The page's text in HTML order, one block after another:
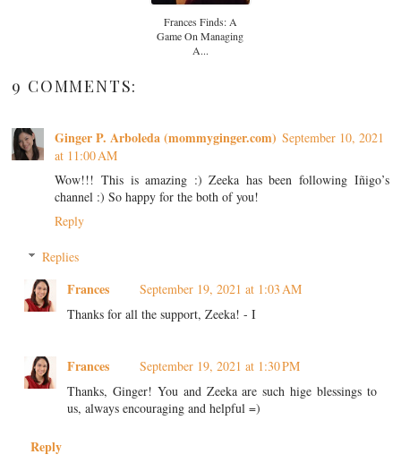
Frances Finds: A
Game On Managing
A...
9 COMMENTS:
Ginger P. Arboleda (mommyginger.com) September 10, 2021
at 11:00 AM
Wow!!! This is amazing :) Zeeka has been following Iñigo’s
channel :) So happy for the both of you!
Reply
Replies
Frances
September 19, 2021 at 1:03 AM
Thanks for all the support, Zeeka! - I
Frances
September 19, 2021 at 1:30 PM
Thanks, Ginger! You and Zeeka are such hige blessings to
us, always encouraging and helpful =)
Reply